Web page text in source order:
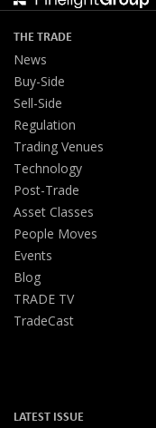
THE TRADE
News
Buy-Side
Sell-Side
Regulation
Trading Venues
Technology
Post-Trade
Asset Classes
People Moves
Events
Blog
TRADE TV
TradeCast
LATEST ISSUE